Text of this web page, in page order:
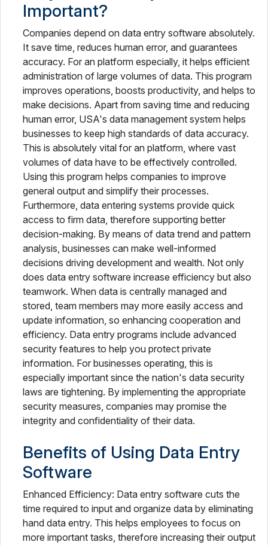
Important?
Companies depend on data entry software absolutely.
It save time, reduces human error, and guarantees
accuracy. For an platform especially, it helps efficient
administration of large volumes of data. This program
improves operations, boosts productivity, and helps to
make decisions. Apart from saving time and reducing
human error, USA's data management system helps
businesses to keep high standards of data accuracy.
This is absolutely vital for an platform, where vast
volumes of data have to be effectively controlled.
Using this program helps companies to improve
general output and simplify their processes.
Furthermore, data entering systems provide quick
access to firm data, therefore supporting better
decision-making. By means of data trend and pattern
analysis, businesses can make well-informed
decisions driving development and wealth. Not only
does data entry software increase efficiency but also
teamwork. When data is centrally managed and
stored, team members may more easily access and
update information, so enhancing cooperation and
efficiency. Data entry programs include advanced
security features to help you protect private
information. For businesses operating, this is
especially important since the nation's data security
laws are tightening. By implementing the appropriate
security measures, companies may promise the
integrity and confidentiality of their data.
Benefits of Using Data Entry
Software
Enhanced Efficiency: Data entry software cuts the
time required to input and organize data by eliminating
hand data entry. This helps employees to focus on
more important tasks, therefore increasing their output